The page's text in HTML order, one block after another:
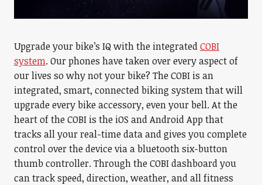
Upgrade your bike’s IQ with the integratedCOBI
system. Our phones have taken over every aspect of
our lives so why not your bike? The COBI is an
integrated, smart, connected biking system that will
upgrade every bike accessory, even your bell. At the
heart of the COBI is the iOS and Android App that
tracks all your real-time data and gives you complete
control over the device via a bluetooth six-button
thumb controller. Through the COBI dashboard you
can track speed, direction, weather, and all fitness